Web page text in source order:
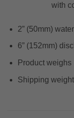
with
2” (50mm)
6” (152mm)
Product
Shipping